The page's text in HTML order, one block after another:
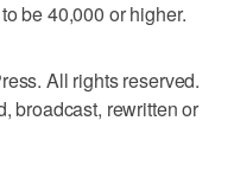
be 40,000 or higher.
All rights reserved.
broadcast, rewritten or